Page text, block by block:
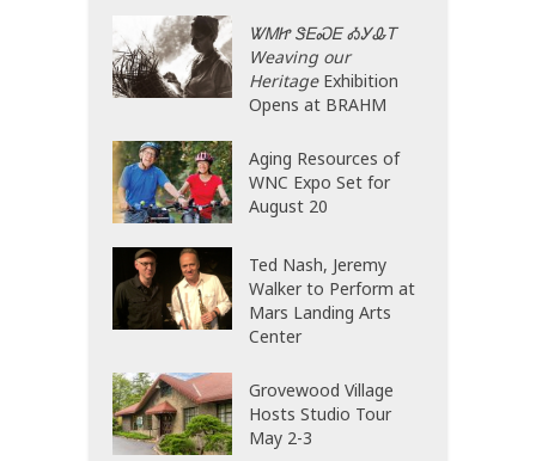
ᏔᎷᏥ ᏕᎬᏍᎬ ᎣᎩᎲᎢ
Weaving our
HeritageExhibition
Opens at BRAHM
Aging Resources of
WNC Expo Set for
August 20
Ted Nash, Jeremy
Walker to Perform at
Mars Landing Arts
Center
Grovewood Village
Hosts Studio Tour
May 2-3